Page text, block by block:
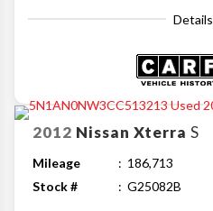
Details
2012 Nissan Xterra S
Mileage
186,713
Stock #
G25082B